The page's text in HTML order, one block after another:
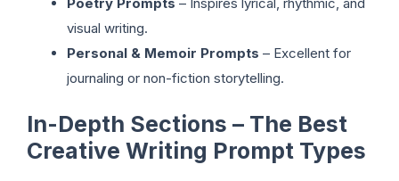
visual writing.
Personal & Memoir Prompts – Excellent for
journaling or non-fiction storytelling.
In-Depth Sections – The Best
Creative Writing Prompt Types